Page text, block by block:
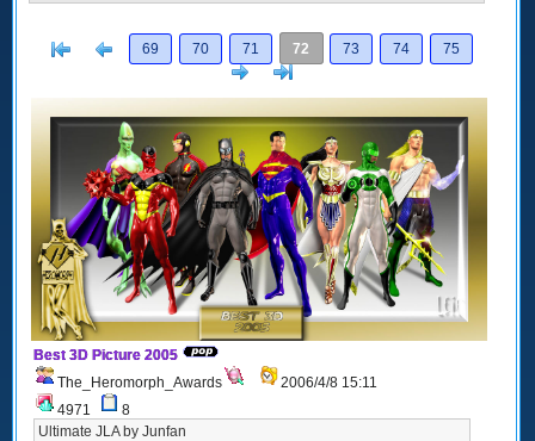
[< Previous
69 70 71 72 73 74
75
Next
Best 3D Picture 2005
The_Heromorph_Awards
2006/4/8 15:11
4971
8
Ultimate JLA by Junfan